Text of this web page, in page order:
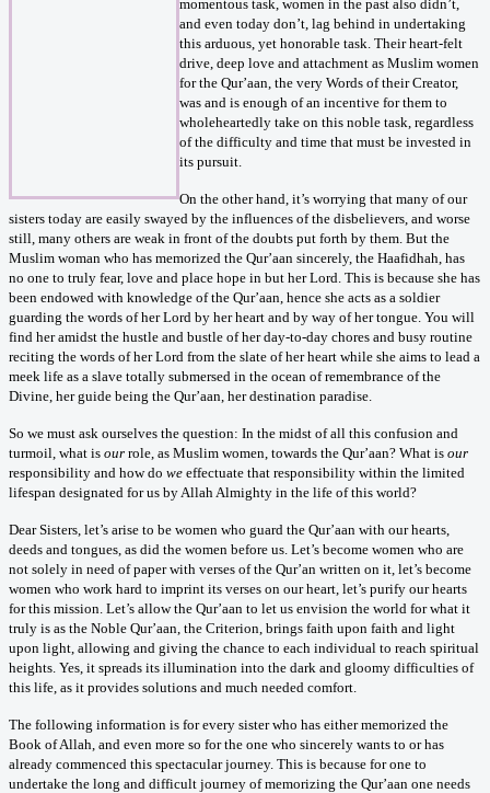
momentous task, women in the past also didn’t,
and even today don’t, lag behind in undertaking
this arduous, yet honorable task. Their heart-felt
drive, deep love and attachment as Muslim women
for the Qur’aan, the very Words of their Creator,
was and is enough of an incentive for them to
wholeheartedly take on this noble task, regardless
of the difficulty and time that must be invested in
its pursuit.
On the other hand, it’s worrying that many of our
sisters today are easily swayed by the influences of the disbelievers, and worse
still, many others are weak in front of the doubts put forth by them. But the
Muslim woman who has memorized the Qur’aan sincerely, the Haafidhah, has
no one to truly fear, love and place hope in but her Lord. This is because she has
been endowed with knowledge of the Qur’aan, hence she acts as a soldier
guarding the words of her Lord by her heart and by way of her tongue. You will
find her amidst the hustle and bustle of her day-to-day chores and busy routine
reciting the words of her Lord from the slate of her heart while she aims to lead a
meek life as a slave totally submersed in the ocean of remembrance of the
Divine, her guide being the Qur’aan, her destination paradise.
So we must ask ourselves the question: In the midst of all this confusion and
turmoil, what is our role, as Muslim women, towards the Qur’aan? What is our
responsibility and how do we effectuate that responsibility within the limited
lifespan designated for us by Allah Almighty in the life of this world?
Dear Sisters, let’s arise to be women who guard the Qur’aan with our hearts,
deeds and tongues, as did the women before us. Let’s become women who are
not solely in need of paper with verses of the Qur’an written on it, let’s become
women who work hard to imprint its verses on our heart, let’s purify our hearts
for this mission. Let’s allow the Qur’aan to let us envision the world for what it
truly is as the Noble Qur’aan, the Criterion, brings faith upon faith and light
upon light, allowing and giving the chance to each individual to reach spiritual
heights. Yes, it spreads its illumination into the dark and gloomy difficulties of
this life, as it provides solutions and much needed comfort.
The following information is for every sister who has either memorized the
Book of Allah, and even more so for the one who sincerely wants to or has
already commenced this spectacular journey. This is because for one to
undertake the long and difficult journey of memorizing the Qur’aan one needs